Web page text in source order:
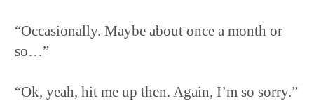
“Occasionally. Maybe about once a month or
so…”
“Ok, yeah, hit me up then. Again, I’m so sorry.”